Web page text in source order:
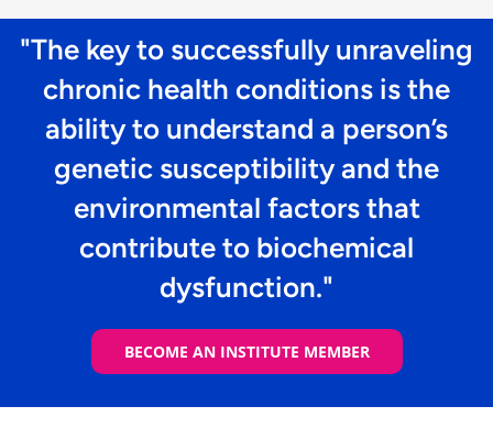
"The key to successfully unraveling
chronic health conditions is the
ability to understand a person’s
genetic susceptibility and the
environmental factors that
contribute to biochemical
dysfunction."
BECOME AN INSTITUTE MEMBER